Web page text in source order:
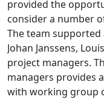
provided the
consider a number
The team
Johan Janssens,
project managers.
managers provides
with working group